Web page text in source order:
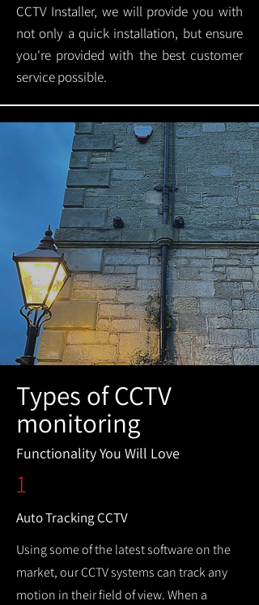
CCTV Installer, we will provide you with
not only a quick installation, but ensure
you're provided with the best customer
service possible.
Types of CCTV
monitoring
Functionality You Will Love
1
Auto Tracking CCTV
Using some of the latest software on the
market, our CCTV systems can track any
motion in their field of view. When a